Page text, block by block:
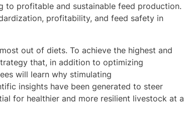
to profitable and sustainable feed production.
profitability, and feed safety in
out of diets. To achieve the highest and
that, in addition to optimizing
will learn why stimulating
insights have been generated to steer
for healthier and more resilient livestock at a